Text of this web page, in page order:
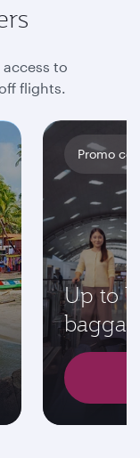
to
flights.
Promo
Up to